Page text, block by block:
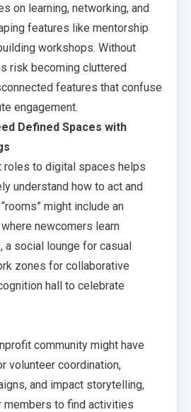
on learning, networking, and
features like mentorship
workshops. Without
risk becoming cluttered
features that confuse
engagement.
Defined Spaces with
to digital spaces helps
understand how to act and
might include an
newcomers learn
a social lounge for casual
zones for collaborative
hall to celebrate
community might have
volunteer coordination,
and impact storytelling,
members to find activities